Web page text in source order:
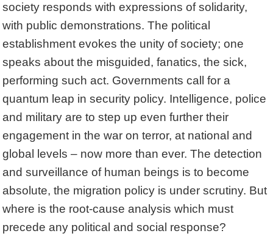
society responds with expressions of solidarity,
with public demonstrations. The political
establishment evokes the unity of society; one
speaks about the misguided, fanatics, the sick,
performing such act. Governments call for a
quantum leap in security policy. Intelligence, police
and military are to step up even further their
engagement in the war on terror, at national and
global levels – now more than ever. The detection
and surveillance of human beings is to become
absolute, the migration policy is under scrutiny. But
where is the root-cause analysis which must
precede any political and social response?